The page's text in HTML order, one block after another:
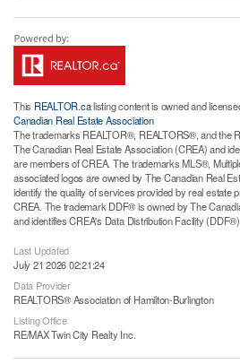
This REALTOR.calisting content is owned and
Canadian Real Estate Association
The trademarks REALTOR®, REALTORS®, and the
The Canadian Real Estate Association (CREA) and
are members of CREA. The trademarks MLS®,
associated logos are owned by The Canadian Real
identify the quality of services provided by real estate
CREA. The trademark DDF® is owned by The
and identifies CREA's Data Distribution Facility (DDF®)
Last Updated
July 21 2026 02:21:24
Data Provider
REALTORS® Association of Hamilton-Burlington
Listing Office
RE/MAX Twin City Realty Inc.